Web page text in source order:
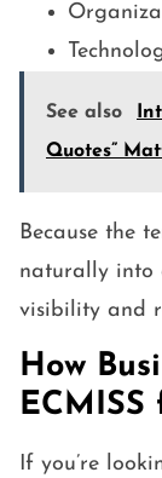
See also
Quotes”
Because the
naturally into
visibility and
How
ECMISS
If you’re